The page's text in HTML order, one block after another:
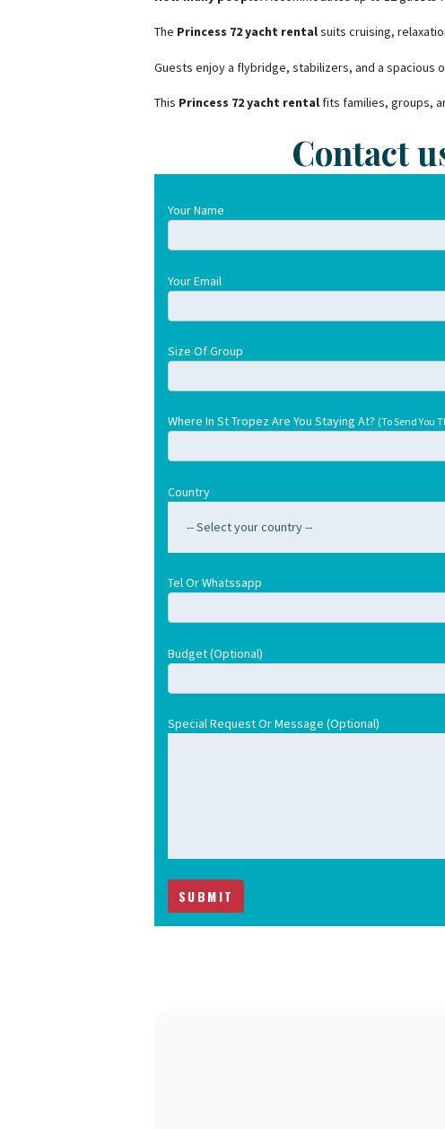
The Princess 72 yacht rentalsuits cruising,
Guests enjoy a flybridge, stabilizers, and a spacious
This Princess 72 yacht rental fits families, groups,
Contact
Your Name
Your Email
Size Of Group
Where In St Tropez Are You Staying At? (To Send You
Country
Tel Or Whatssapp
Budget (optional)
Special Request Or Message (optional)